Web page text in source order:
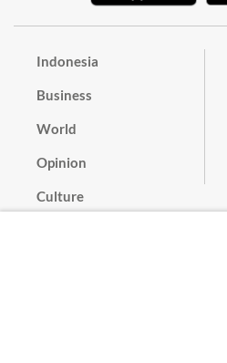
Indonesia
Business
World
Opinion
Culture